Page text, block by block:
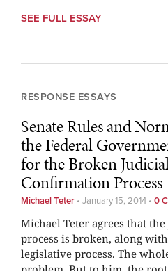
SEE FULL ESSAY
RESPONSE ESSAYS
Senate Rules and
the Federal
for the Broken
Confirmation Process
Michael Teter • January 15, 2014 • 0
Michael Teter agrees that
process is broken, along
legislative process. The